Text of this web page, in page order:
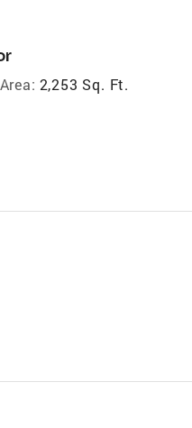
2,253 Sq. Ft.